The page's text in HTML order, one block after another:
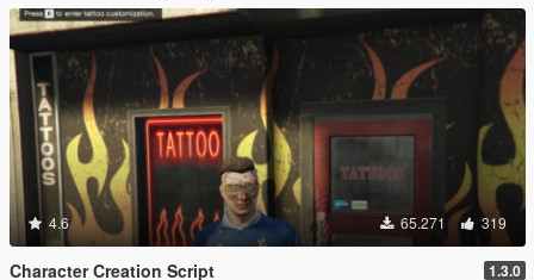
4.6 65.271 319
Character Creation Script 1.3.0